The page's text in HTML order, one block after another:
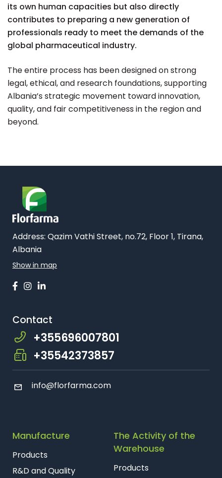
its own human capacities but also directly
contributes to preparing a new generation of
professionals ready to meet the demands of the
global pharmaceutical industry.
The entire process has been designed on strong
legal, ethical, and research foundations, supporting
Albania’s strategic movement toward innovation,
quality, and fair competitiveness in the region and
beyond.
Address: Qazim Vathi Street, no.72, Floor 1, Tirana,
Albania
Show in map
Contact
+355696007801
+35542373857
info@florfarma.com
Manufacture
Products
R&D and Quality
The Activity of the
Warehouse
Products